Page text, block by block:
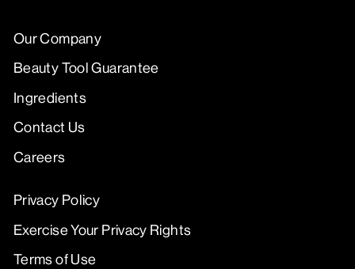
Our Company
Beauty Tool Guarantee
Ingredients
Contact Us
Careers
Privacy Policy
Exercise Your Privacy Rights
Terms of Use